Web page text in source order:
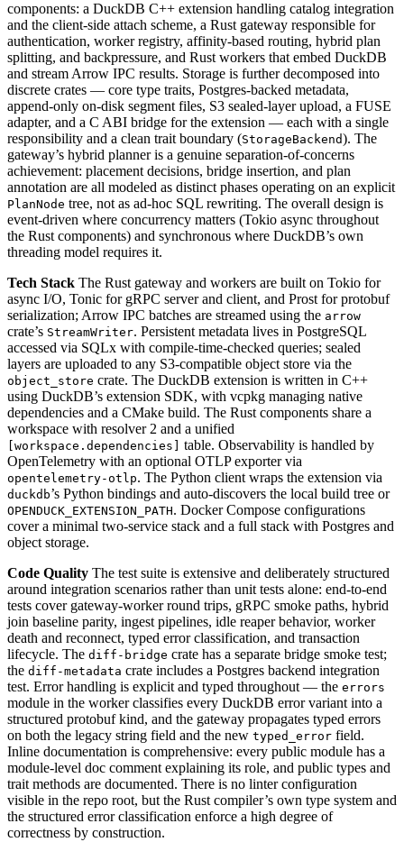
components: a DuckDB C++ extension handling catalog integration
and the client-side attach scheme, a Rust gateway responsible for
authentication, worker registry, affinity-based routing, hybrid plan
splitting, and backpressure, and Rust workers that embed DuckDB
and stream Arrow IPC results. Storage is further decomposed into
discrete crates — core type traits, Postgres-backed metadata,
append-only on-disk segment files, S3 sealed-layer upload, a FUSE
adapter, and a C ABI bridge for the extension — each with a single
responsibility and a clean trait boundary (StorageBackend). The
gateway’s hybrid planner is a genuine separation-of-concerns
achievement: placement decisions, bridge insertion, and plan
annotation are all modeled as distinct phases operating on an explicit
PlanNode tree, not as ad-hoc SQL rewriting. The overall design is
event-driven where concurrency matters (Tokio async throughout
the Rust components) and synchronous where DuckDB’s own
threading model requires it.
Tech Stack The Rust gateway and workers are built on Tokio for
async I/O, Tonic for gRPC server and client, and Prost for protobuf
serialization; Arrow IPC batches are streamed using the arrow
crate’s StreamWriter. Persistent metadata lives in PostgreSQL
accessed via SQLx with compile-time-checked queries; sealed
layers are uploaded to any S3-compatible object store via the
object_store crate. The DuckDB extension is written in C++
using DuckDB’s extension SDK, with vcpkg managing native
dependencies and a CMake build. The Rust components share a
workspace with resolver 2 and a unified
[workspace.dependencies]
table. Observability is handled by
OpenTelemetry with an optional OTLP exporter via
opentelemetry-otlp. The Python client wraps the extension via
duckdb’s Python bindings and auto-discovers the local build tree or
OPENDUCK_EXTENSION_PATH. Docker Compose configurations
cover a minimal two-service stack and a full stack with Postgres and
object storage.
Code Quality The test suite is extensive and deliberately structured
around integration scenarios rather than unit tests alone: end-to-end
tests cover gateway-worker round trips, gRPC smoke paths, hybrid
join baseline parity, ingest pipelines, idle reaper behavior, worker
death and reconnect, typed error classification, and transaction
lifecycle. The diff-bridge crate has a separate bridge smoke test;
the diff-metadata crate includes a Postgres backend integration
test. Error handling is explicit and typed throughout — the errors
module in the worker classifies every DuckDB error variant into a
structured protobuf kind, and the gateway propagates typed errors
on both the legacy string field and the new typed_error field.
Inline documentation is comprehensive: every public module has a
module-level doc comment explaining its role, and public types and
trait methods are documented. There is no linter configuration
visible in the repo root, but the Rust compiler’s own type system and
the structured error classification enforce a high degree of
correctness by construction.